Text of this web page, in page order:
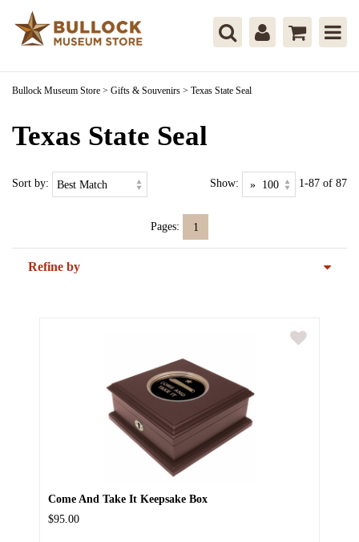
Bullock Museum Store > Gifts & Souvenirs > Texas State Seal
Texas State Seal
Sort by: Show: 1-87 of 87
Pages: 1
Refine by
Come And Take It Keepsake Box
$95.00